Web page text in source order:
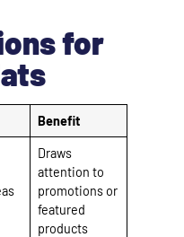
for
Benefit
Draws
attention to
promotions or
featured
products